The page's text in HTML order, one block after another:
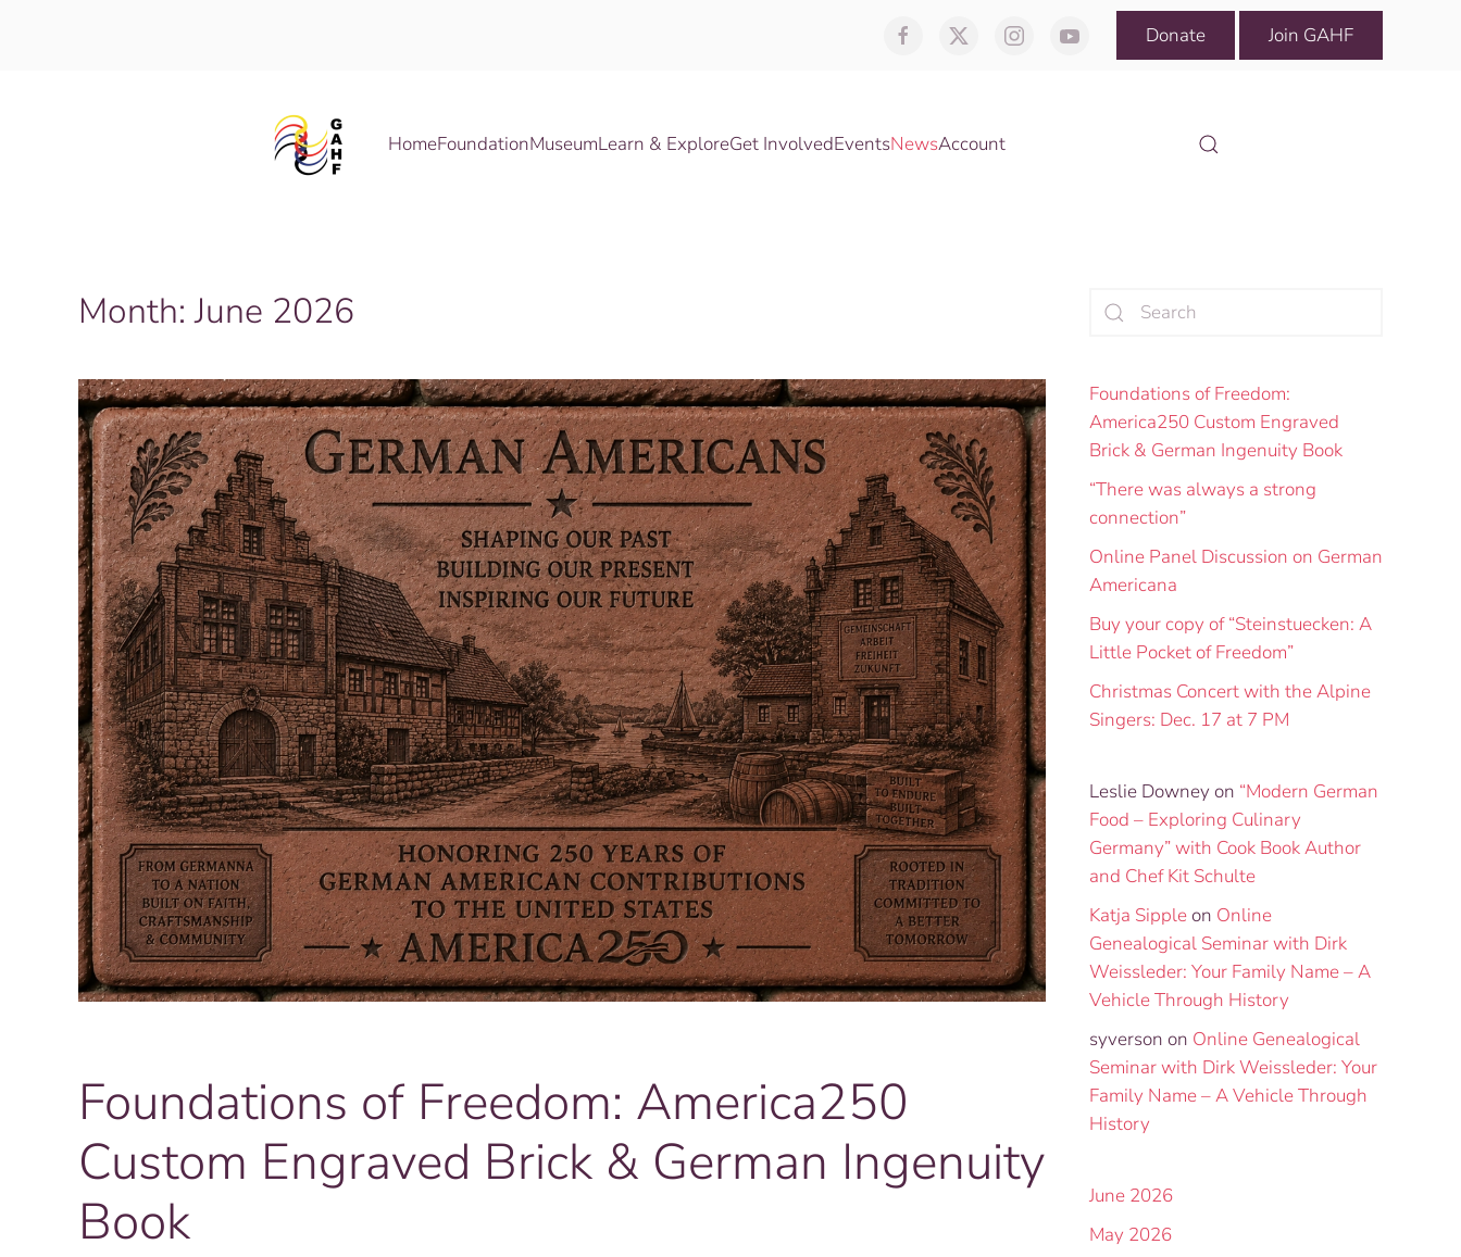
Donate Join GAHF
HomeFoundationMuseumLearn & ExploreGet InvolvedEventsNewsAccount
Month:June 2026
Foundations of Freedom: America250
Custom Engraved Brick & German Ingenuity
Book
Foundations of Freedom:
America250 Custom Engraved
Brick & German Ingenuity Book
“There was always a strong
connection”
Online Panel Discussion on German
Americana
Buy your copy of “Steinstuecken: A
Little Pocket of Freedom”
Christmas Concert with the Alpine
Singers: Dec. 17 at 7 PM
Leslie Downey on “Modern German
Food – Exploring Culinary
Germany” with Cook Book Author
and Chef Kit Schulte
Katja Sippleon Online
Genealogical Seminar with Dirk
Weissleder: Your Family Name – A
Vehicle Through History
syverson on Online Genealogical
Seminar with Dirk Weissleder: Your
Family Name – A Vehicle Through
History
June 2026
May 2026